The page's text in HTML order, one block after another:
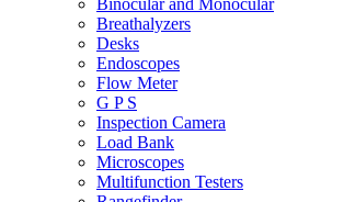
Binocular and Monocular
Breathalyzers
Desks
Endoscopes
Flow Meter
G P S
Inspection Camera
Load Bank
Microscopes
Multifunction Testers